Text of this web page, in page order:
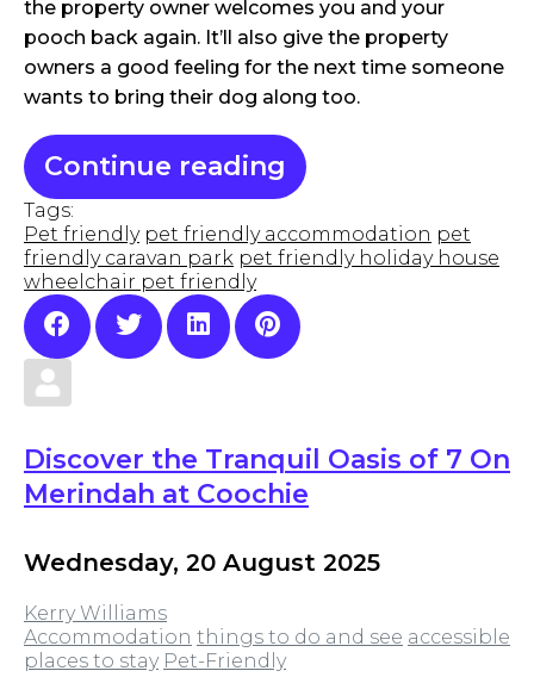
the property owner welcomes you and your
pooch back again. It’ll also give the property
owners a good feeling for the next time someone
wants to bring their dog along too.
Continue reading
Tags:
Pet friendly pet friendly accommodation pet
friendly caravan park pet friendly holiday house
wheelchair pet friendly
Discover the Tranquil Oasis of 7 On
Merindah at Coochie
Wednesday, 20 August 2025
Kerry Williams
Accommodation things to do and see accessible
places to stay Pet-Friendly